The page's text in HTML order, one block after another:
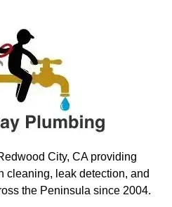
City, CA providing
cleaning, leak detection, and
the Peninsula since 2004.